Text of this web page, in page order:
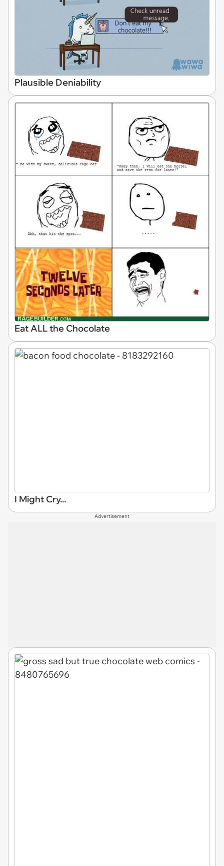
Plausible Deniability
Eat ALL the Chocolate
I Might Cry...
Advertisement